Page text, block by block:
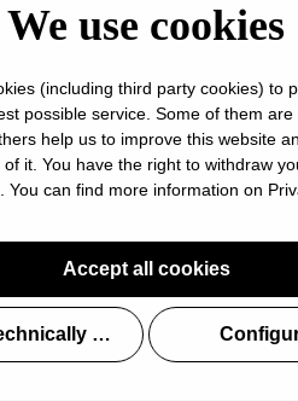
form of payment that you used in
have received the unworn goods
is the earlier.
immediately by mail or by
you inform us of your withdrawal
of the period of fourteen
in value of the goods, if this
characteristics and functionality
that have not been worn or
We use cookies
(including third party cookies) to
possible service. Some of them are
help us to improve this website
it. You have the right to withdraw
You can find more information on
Accept all cookies
required